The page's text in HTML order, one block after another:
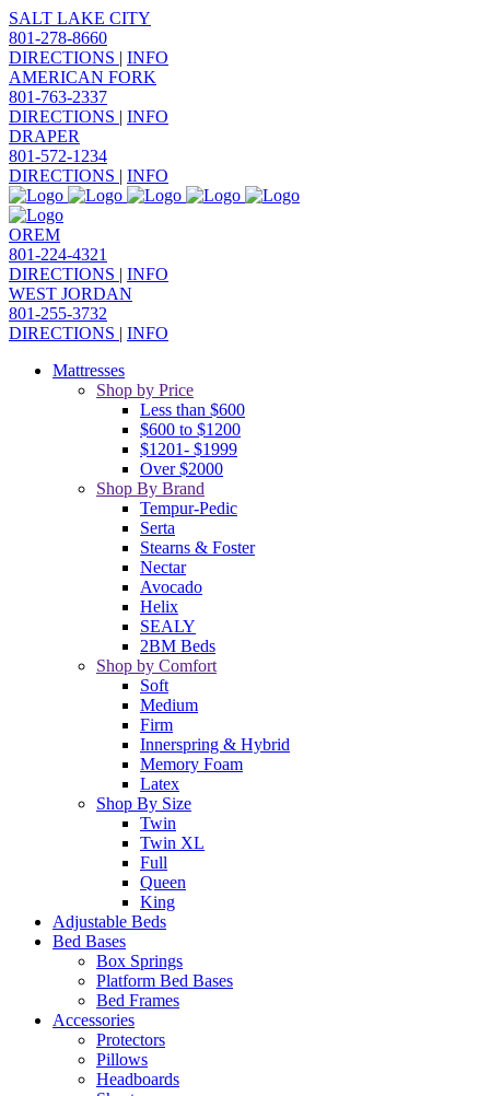
SALT LAKE CITY
801-278-8660
DIRECTIONS | INFO
AMERICAN FORK
801-763-2337
DIRECTIONS | INFO
DRAPER
801-572-1234
DIRECTIONS | INFO
OREM
801-224-4321
DIRECTIONS | INFO
WEST JORDAN
801-255-3732
DIRECTIONS | INFO
Mattresses
Shop by Price
Less than $600
$600 to $1200
$1201- $1999
Over $2000
Shop By Brand
Tempur-Pedic
Serta
Stearns & Foster
Nectar
Avocado
Helix
SEALY
2BM Beds
Shop by Comfort
Soft
Medium
Firm
Innerspring & Hybrid
Memory Foam
Latex
Shop By Size
Twin
Twin XL
Full
Queen
King
Adjustable Beds
Bed Bases
Box Springs
Platform Bed Bases
Bed Frames
Accessories
Protectors
Pillows
Headboards